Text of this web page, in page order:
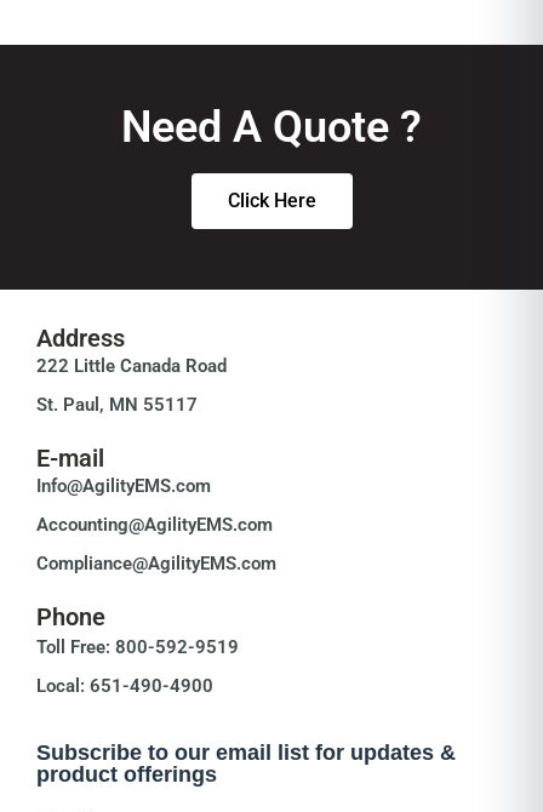
Need A Quote ?
Click Here
Address
222 Little Canada Road
St. Paul, MN 55117
E-mail
Info@AgilityEMS.com
Accounting@AgilityEMS.com
Compliance@AgilityEMS.com
Phone
Toll Free: 800-592-9519
Local: 651-490-4900